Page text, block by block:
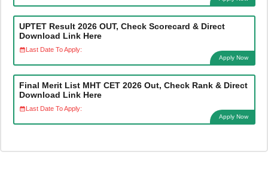
UPTET Result 2026 OUT, Check Scorecard & Direct
Download Link Here
Last Date To Apply:
Apply Now
Final Merit List MHT CET 2026 Out, Check Rank & Direct
Download Link Here
Last Date To Apply:
Apply Now